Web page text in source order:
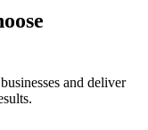
businesses and deliver